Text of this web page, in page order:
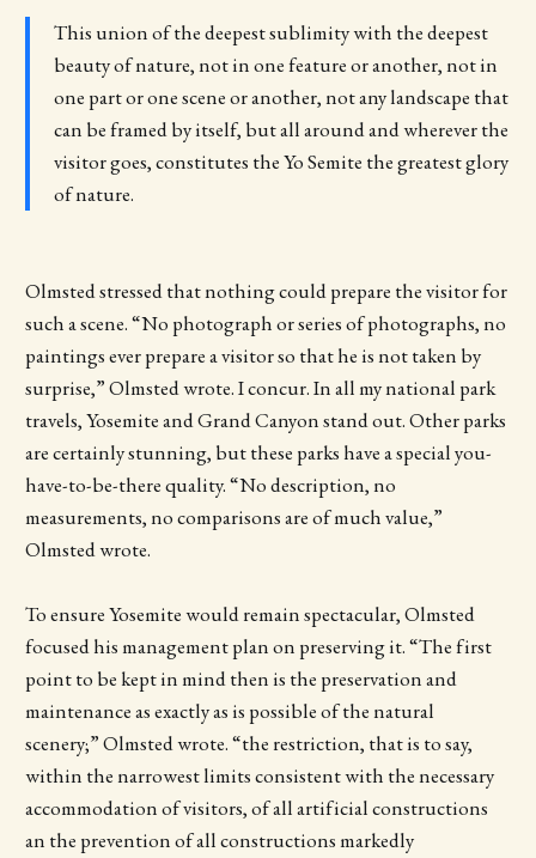
This union of the deepest sublimity with the deepest
beauty of nature, not in one feature or another, not in
one part or one scene or another, not any landscape that
can be framed by itself, but all around and wherever the
visitor goes, constitutes the Yo Semite the greatest glory
of nature.
Olmsted stressed that nothing could prepare the visitor for
such a scene. “No photograph or series of photographs, no
paintings ever prepare a visitor so that he is not taken by
surprise,” Olmsted wrote. I concur. In all my national park
travels, Yosemite and Grand Canyon stand out. Other parks
are certainly stunning, but these parks have a special you-
have-to-be-there quality. “No description, no
measurements, no comparisons are of much value,”
Olmsted wrote.
To ensure Yosemite would remain spectacular, Olmsted
focused his management plan on preserving it. “The first
point to be kept in mind then is the preservation and
maintenance as exactly as is possible of the natural
scenery;” Olmsted wrote. “the restriction, that is to say,
within the narrowest limits consistent with the necessary
accommodation of visitors, of all artificial constructions
an the prevention of all constructions markedly